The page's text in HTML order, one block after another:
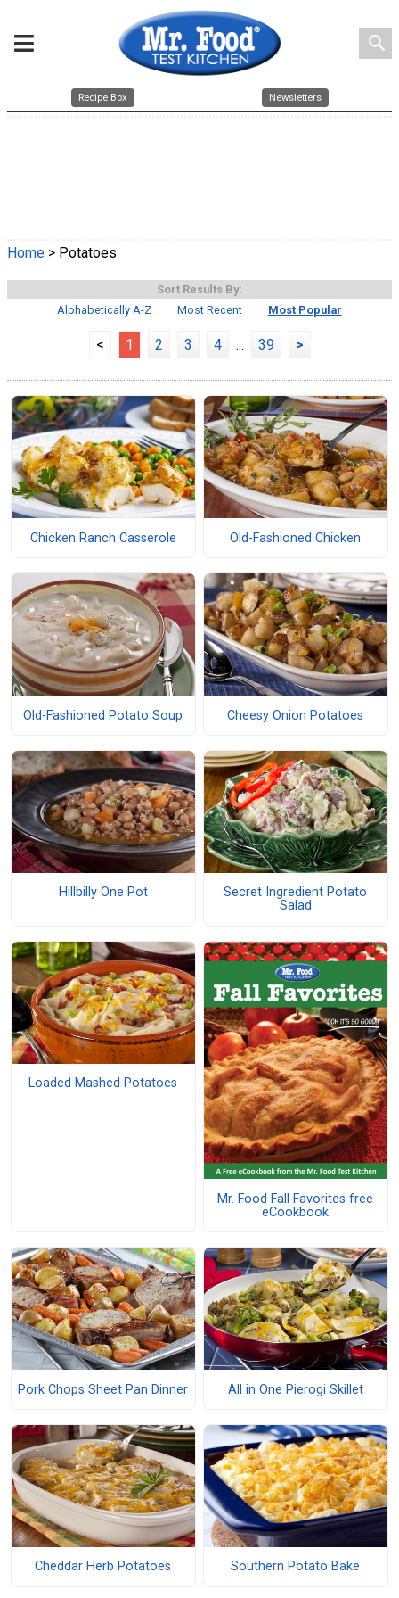
search
Recipe Box Newsletters
Home > Potatoes
Sort Results By:
Alphabetically A-Z
Most Recent Most Popular
< 1 2 3 4 ... 39 >
Chicken Ranch Casserole Old-Fashioned Chicken
Old-Fashioned Potato Soup Cheesy Onion Potatoes
Hillbilly One Pot
Secret Ingredient Potato
Salad
Loaded Mashed Potatoes
Mr. Food Fall Favorites free
eCookbook
Pork Chops Sheet Pan Dinner All in One Pierogi Skillet
Cheddar Herb Potatoes Southern Potato Bake